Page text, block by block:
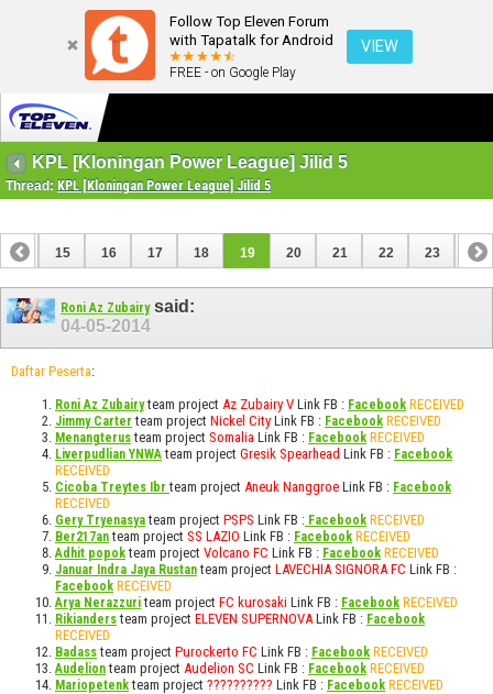
Follow Top Eleven Forum
with Tapatalk for Android
FREE - on Google Play
VIEW
KPL [Kloningan Power League] Jilid 5
Thread: KPL [Kloningan Power League] Jilid 5
14 15 16 17 18 19 20 21 22 23 24
34
Roni Az Zubairysaid:
04-05-2014
Daftar Peserta:
Roni Az Zubairyteam project Az Zubairy V Link FB : Facebook RECEIVED
Jimmy Carter team project Nickel City Link FB : Facebook RECEIVED
Menangterusteam project Somalia Link FB : Facebook RECEIVED
Liverpudlian YNWAteam project Gresik Spearhead Link FB : Facebook
RECEIVED
Cicoba Treytes Ibrteam project Aneuk Nanggroe Link FB : Facebook
RECEIVED
Gery Tryenasyateam project PSPS Link FB : Facebook RECEIVED
Ber217anteam project SS LAZIO Link FB : Facebook RECEIVED
Adhit popokteam project Volcano FC Link FB : Facebook RECEIVED
Januar Indra Jaya Rustanteam project LAVECHIA SIGNORA FC Link FB :
Facebook RECEIVED
Arya Nerazzuriteam project FC kurosaki Link FB : Facebook RECEIVED
Rikiandersteam project ELEVEN SUPERNOVA Link FB : Facebook
RECEIVED
Badassteam project Purockerto FC Link FB : Facebook RECEIVED
Audelionteam project Audelion SC Link FB : Facebook RECEIVED
Mariopetenkteam project ?????????? Link FB : Facebook RECEIVED